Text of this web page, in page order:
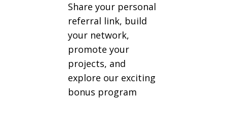
Share your personal
referral link, build
your network,
promote your
projects, and
explore our exciting
bonus program